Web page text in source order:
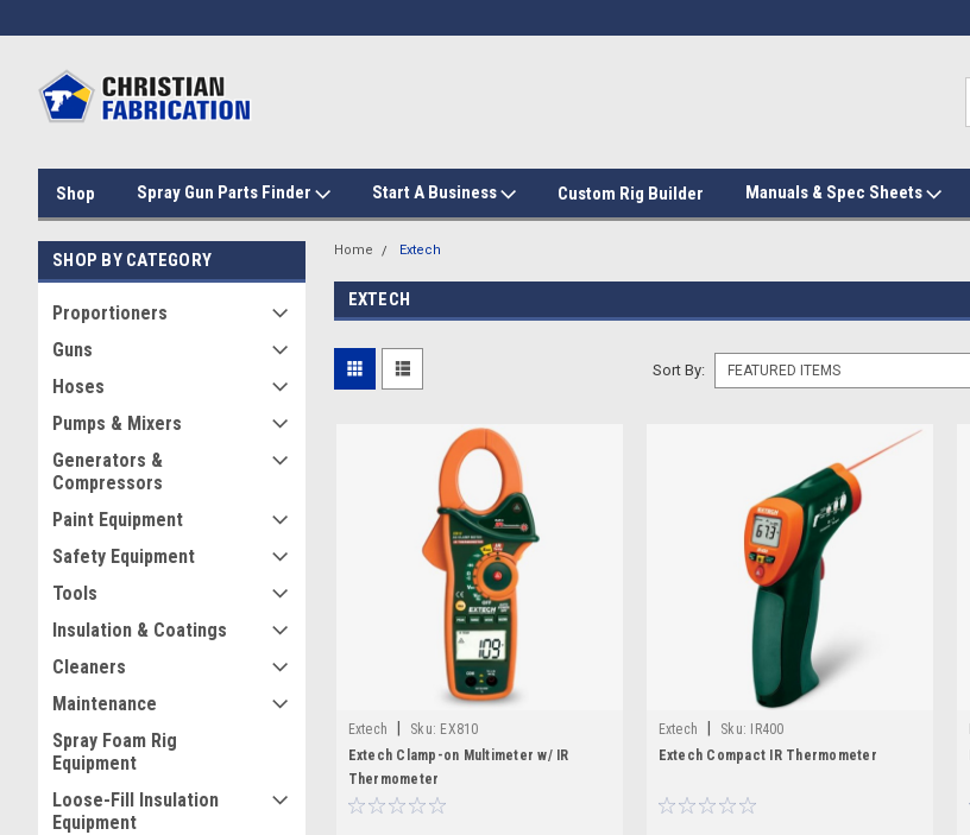
Shop Spray Gun Parts Finder Start A Business Custom Rig Builder Manuals & Spec Sheets
SHOP BY CATEGORY
Proportioners
Guns
Hoses
Pumps & Mixers
Generators &
Compressors
Paint Equipment
Safety Equipment
Tools
Insulation & Coatings
Cleaners
Maintenance
Spray Foam Rig
Equipment
Loose-Fill Insulation
Equipment
Home Extech
EXTECH
Sort By:
Extech Sku: EX810
Extech Clamp-on Multimeter w/ IR
Thermometer
Extech Sku:
IR400
Extech Compact IR Thermometer